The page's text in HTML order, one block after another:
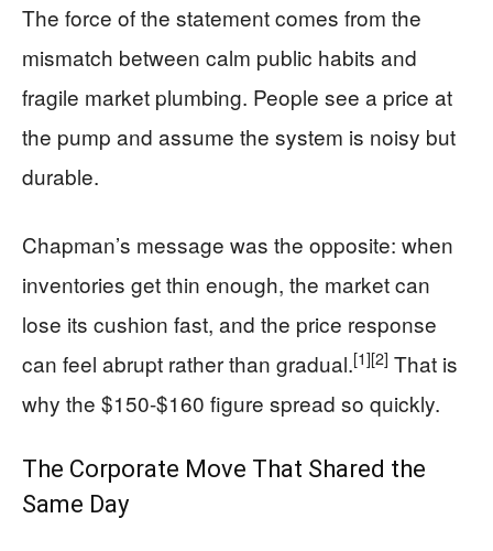
The force of the statement comes from the
mismatch between calm public habits and
fragile market plumbing. People see a price at
the pump and assume the system is noisy but
durable.
Chapman’s message was the opposite: when
inventories get thin enough, the market can
lose its cushion fast, and the price response
can feel abrupt rather than gradual.[1][2] That is
why the $150-$160 figure spread so quickly.
The Corporate Move That Shared the
Same Day